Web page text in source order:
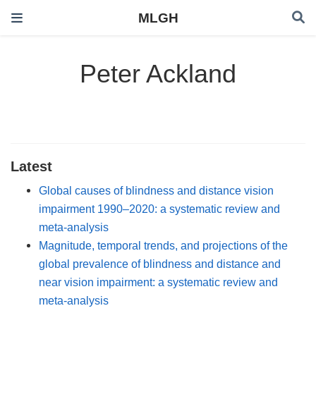
MLGH
Peter Ackland
Latest
Global causes of blindness and distance vision
impairment 1990–2020: a systematic review and
meta-analysis
Magnitude, temporal trends, and projections of the
global prevalence of blindness and distance and
near vision impairment: a systematic review and
meta-analysis